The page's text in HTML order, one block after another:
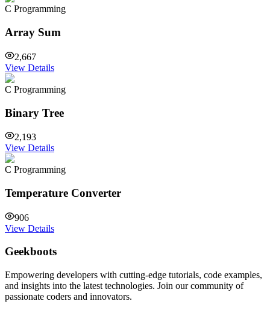
C Programming
Array Sum
2,667
View Details
C Programming
Binary Tree
2,193
View Details
C Programming
Temperature Converter
906
View Details
Geekboots
Empowering developers with cutting-edge tutorials, code examples,
and insights into the latest technologies. Join our community of
passionate coders and innovators.